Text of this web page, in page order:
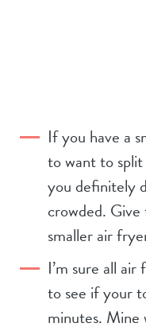
If you have a
to want to
you definitely
crowded.
smaller air
I’m sure all
to see if your
minutes.